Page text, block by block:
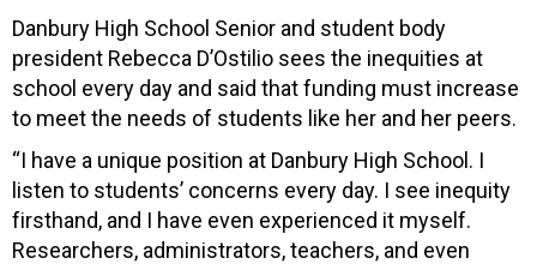
Danbury High School Senior and student body
president Rebecca D’Ostilio sees the inequities at
school every day and said that funding must increase
to meet the needs of students like her and her peers.
“I have a unique position at Danbury High School. I
listen to students’ concerns every day. I see inequity
firsthand, and I have even experienced it myself.
Researchers, administrators, teachers, and even